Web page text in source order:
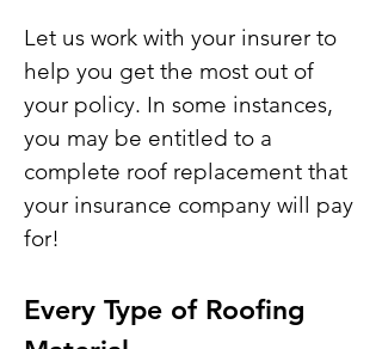
Let us work with your insurer to
help you get the most out of
your policy. In some instances,
you may be entitled to a
complete roof replacement that
your insurance company will pay
for!
Every Type of Roofing